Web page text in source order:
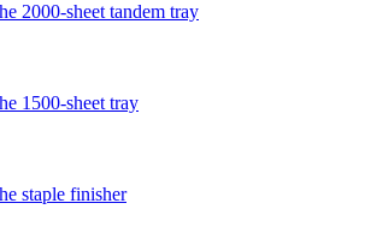
2000-sheet tandem tray
1500-sheet tray
staple finisher